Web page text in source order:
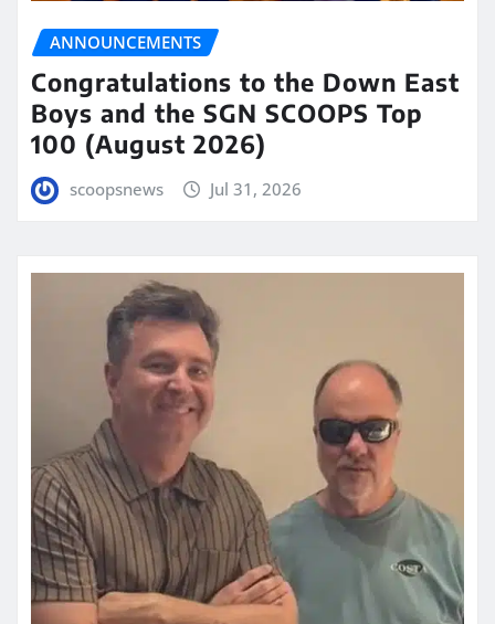
ANNOUNCEMENTS
Congratulations to the Down East
Boys and the SGN SCOOPS Top
100 (August 2026)
scoopsnews Jul 31, 2026